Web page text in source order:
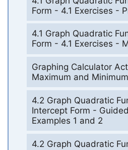
Form - 4.1 Exercises -
4.1 Graph Quadratic
Form - 4.1 Exercises -
Graphing Calculator
Maximum and
4.2 Graph Quadratic
Intercept Form -
Examples 1 and 2
4.2 Graph Quadratic